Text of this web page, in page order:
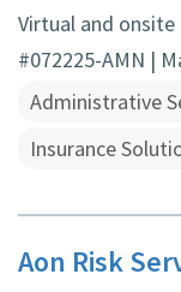
Virtual and
#072225-AMN |
Administrative
Insurance
Aon Risk